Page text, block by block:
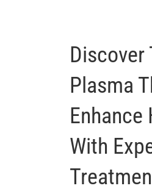
Discover
Plasma
Enhance
With